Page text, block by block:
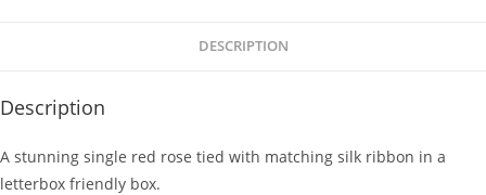
DESCRIPTION
Description
A stunning single red rose tied with matching silk ribbon in a
letterbox friendly box.